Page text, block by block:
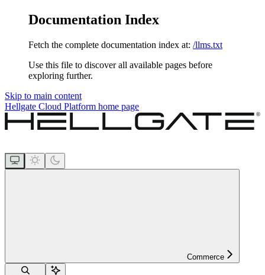
Documentation Index
Fetch the complete documentation index at: /llms.txt
Use this file to discover all available pages before
exploring further.
Skip to main content
Hellgate Cloud Platform home page
Commerce